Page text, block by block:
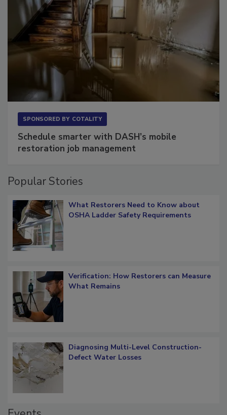
Schedule smarter with DASH’s mobile
What Restorers Need to Know about
Verification: How Restorers can Measure
Diagnosing Multi-Level Construction-